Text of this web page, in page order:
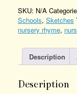
Quantity
SKU: N/A
Schools, Sketches
nursery rhyme,
Description
Description